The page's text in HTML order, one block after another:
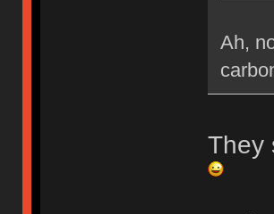
Ah,
They